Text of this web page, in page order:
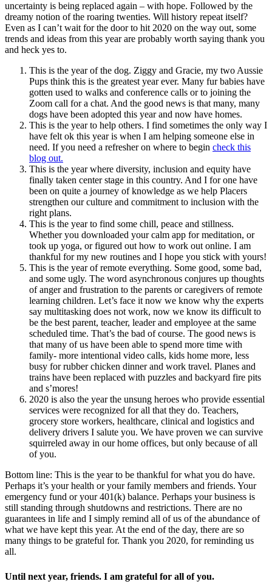
uncertainty is being replaced again – with hope. Followed by the
dreamy notion of the roaring twenties. Will history repeat itself?
Even as I can’t wait for the door to hit 2020 on the way out, some
trends and ideas from this year are probably worth saying thank you
and heck yes to.
This is the year of the dog. Ziggy and Gracie, my two Aussie
Pups think this is the greatest year ever. Many fur babies have
gotten used to walks and conference calls or to joining the
Zoom call for a chat. And the good news is that many, many
dogs have been adopted this year and now have homes.
This is the year to help others. I find sometimes the only way I
have felt ok this year is when I am helping someone else in
need. If you need a refresher on where to begin check this
blog out.
This is the year where diversity, inclusion and equity have
finally taken center stage in this country. And I for one have
been on quite a journey of knowledge as we help Placers
strengthen our culture and commitment to inclusion with the
right plans.
This is the year to find some chill, peace and stillness.
Whether you downloaded your calm app for meditation, or
took up yoga, or figured out how to work out online. I am
thankful for my new routines and I hope you stick with yours!
This is the year of remote everything. Some good, some bad,
and some ugly. The word asynchronous conjures up thoughts
of anger and frustration to the parents or caregivers of remote
learning children. Let’s face it now we know why the experts
say multitasking does not work, now we know its difficult to
be the best parent, teacher, leader and employee at the same
scheduled time. That’s the bad of course. The good news is
that many of us have been able to spend more time with
family- more intentional video calls, kids home more, less
busy for rubber chicken dinner and work travel. Planes and
trains have been replaced with puzzles and backyard fire pits
and s’mores!
2020 is also the year the unsung heroes who provide essential
services were recognized for all that they do. Teachers,
grocery store workers, healthcare, clinical and logistics and
delivery drivers I salute you. We have proven we can survive
squirreled away in our home offices, but only because of all
of you.
Bottom line: This is the year to be thankful for what you do have.
Perhaps it’s your health or your family members and friends. Your
emergency fund or your 401(k) balance. Perhaps your business is
still standing through shutdowns and restrictions. There are no
guarantees in life and I simply remind all of us of the abundance of
what we have kept this year. At the end of the day, there are so
many things to be grateful for. Thank you 2020, for reminding us
all.
Until next year, friends. I am grateful for all of you.